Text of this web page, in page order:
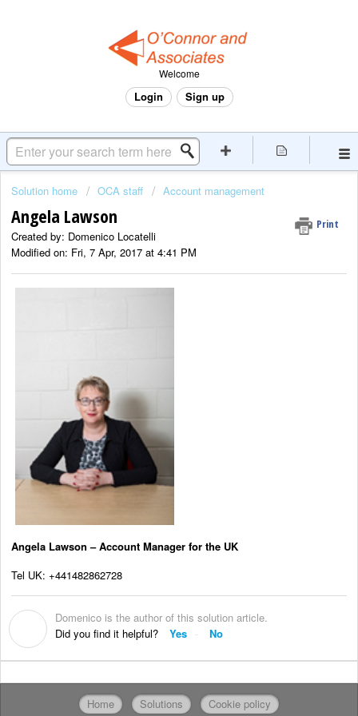
Welcome
Login Sign up
Solution home OCA staff Account management
Angela Lawson Print
Created by: Domenico Locatelli
Modified on: Fri, 7 Apr, 2017 at 4:41 PM
Angela Lawson – Account Manager for the UK
Tel UK: +441482862728
Domenico is the author of this solution article.
Did you find it helpful?
Yes No
Home Solutions Cookie policy